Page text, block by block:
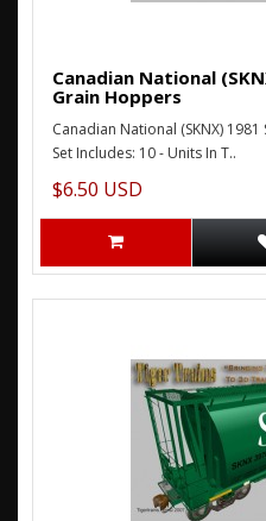
Canadian National
Grain Hoppers
Canadian National (SKNX)
Set Includes: 10 - Units In T..
$6.50 USD